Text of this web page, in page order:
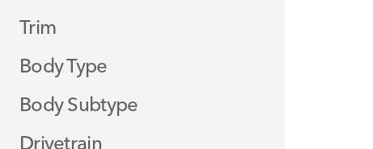
Trim
Body Type
Body Subtype
Drivetrain